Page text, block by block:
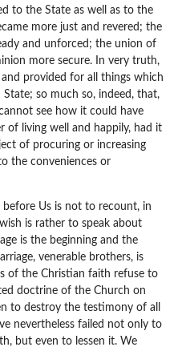
to the State as well as to the
more just and revered; the
and unforced; the union of
more secure. In very truth,
provided for all things which
so much so, indeed, that,
see how it could have
of living well and happily, had it
of procuring or increasing
the conveniences or
Us is not to recount, in
is rather to speak about
is the beginning and the
venerable brothers, is
of the Christian faith refuse to
doctrine of the Church on
to destroy the testimony of all
nevertheless failed not only to
but even to lessen it. We